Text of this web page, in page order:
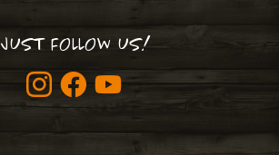
JUST FOLLOW US!